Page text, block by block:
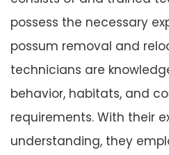
possess the necessary
possum removal and
technicians are
behavior, habitats, and
requirements. With their
understanding, they